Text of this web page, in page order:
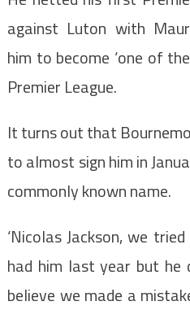
against Luton with
him to become ‘one of
Premier League.
It turns out that
to almost sign him in
commonly known name.
‘Nicolas Jackson, we
had him last year but he
believe we made a